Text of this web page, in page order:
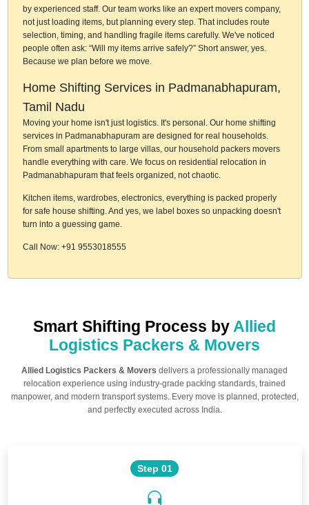
by experienced staff. Our team works like an expert movers company,
not just loading items, but planning every step. That includes route
selection, timing, and handling fragile items carefully. We've noticed
people often ask: “Will my items arrive safely?” Short answer, yes.
Because we plan before we move.
Home Shifting Services in Padmanabhapuram,
Tamil Nadu
Moving your home isn't just logistics. It's personal. Our home shifting
services in Padmanabhapuram are designed for real households.
From small apartments to large villas, our household packers movers
handle everything with care. We focus on residential relocation in
Padmanabhapuram that feels organized, not chaotic.
Kitchen items, wardrobes, electronics, everything is packed properly
for safe house shifting. And yes, we label boxes so unpacking doesn't
turn into a guessing game.
Call Now: +91 9553018555
Smart Shifting Process by Allied
Logistics Packers & Movers
Allied Logistics Packers & Movers delivers a professionally managed
relocation experience using industry-grade packing standards, trained
manpower, and modern transport systems. Every move is planned, protected,
and perfectly executed across India.
Step 01